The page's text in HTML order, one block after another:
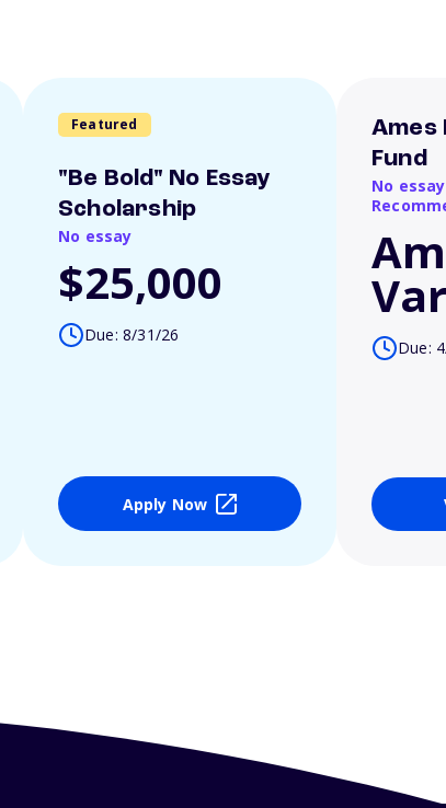
Featured
"Be Bold" No Essay
Scholarship
No essay
$25,000
Due: 8/31/26
Apply Now
Ames
Fund
No
Due: